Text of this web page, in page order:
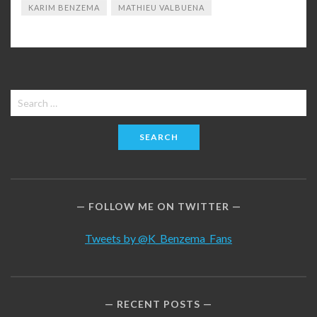
KARIM BENZEMA MATHIEU VALBUENA
Search
for:
FOLLOW ME ON TWITTER
Tweets by @K_Benzema_Fans
RECENT POSTS